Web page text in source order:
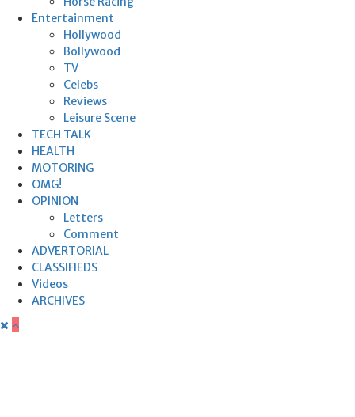
Entertainment
Hollywood
Bollywood
TV
Celebs
Reviews
Leisure Scene
TECH TALK
HEALTH
MOTORING
OMG!
OPINION
Letters
Comment
ADVERTORIAL
CLASSIFIEDS
Videos
ARCHIVES